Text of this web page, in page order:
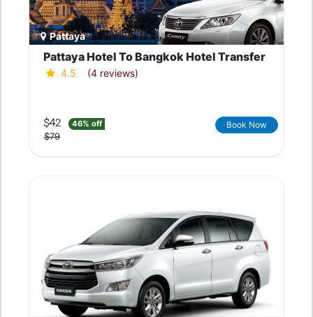
Pattaya
Pattaya Hotel To Bangkok Hotel Transfer
4.5 (4 reviews)
$42 46% off
$79
Book Now